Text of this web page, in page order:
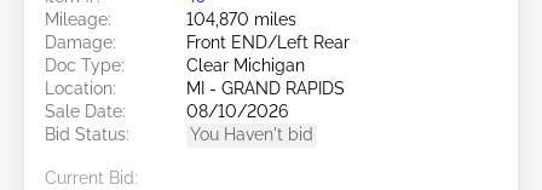
Mileage:
104,870 miles
Damage:
Front END/Left Rear
Doc Type:
Clear Michigan
Location:
MI - GRAND RAPIDS
Sale Date:
08/10/2026
Bid Status:
You Haven't bid
Current Bid: